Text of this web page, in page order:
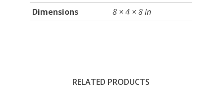
Dimensions
8 × 4 × 8 in
RELATED PRODUCTS